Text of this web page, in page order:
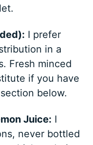
I prefer
in a
Fresh minced
if you have
below.
Juice: I
never bottled